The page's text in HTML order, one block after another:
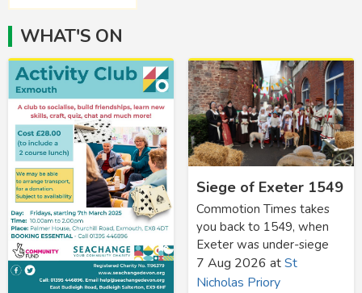
WHAT'S ON
Siege of Exeter 1549
Commotion Times takes
you back to 1549, when
Exeter was under-siege
7 Aug 2026 atSt
Nicholas Priory